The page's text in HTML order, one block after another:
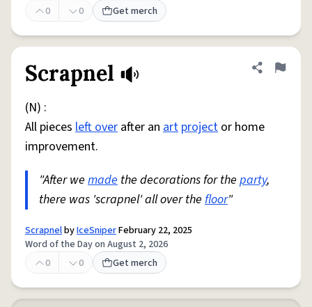
0
0 Get merch
Scrapnel Share
Flag
(N) :
All pieces left over after an art project or home
improvement.
"After we made the decorations for the party,
there was 'scrapnel' all over the floor"
ScrapnelbyIceSniperFebruary 22, 2025
Word of the Day on August 2, 2026
0
0 Get merch